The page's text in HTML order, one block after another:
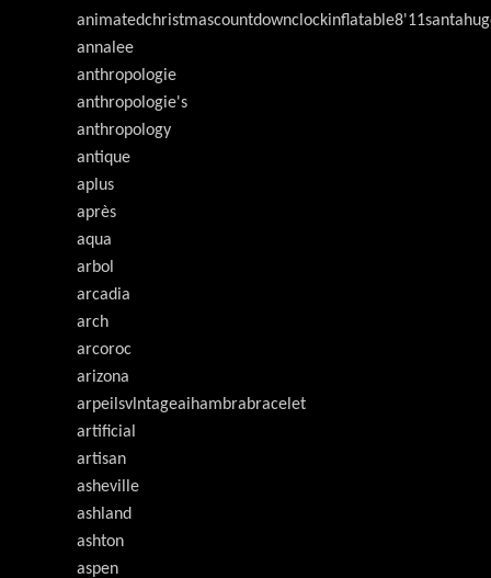
annalee
anthropologie
anthropologie's
anthropology
antique
aplus
après
aqua
arbol
arcadia
arch
arcoroc
arizona
arpeilsvlntageaihambrabracelet
artificial
artisan
asheville
ashland
ashton
aspen